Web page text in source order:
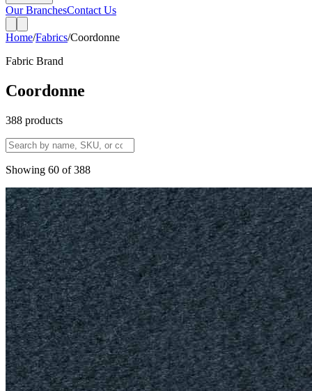
Our BranchesContact Us
Home/Fabrics/Coordonne
Fabric Brand
Coordonne
388 products
Showing 60 of388